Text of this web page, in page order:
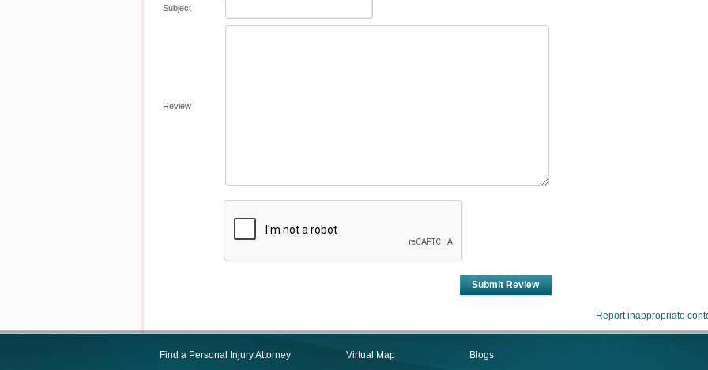
Subject
Review
Submit Review
Report inappropriate
Find a Personal Injury Attorney
Virtual Map
Blogs